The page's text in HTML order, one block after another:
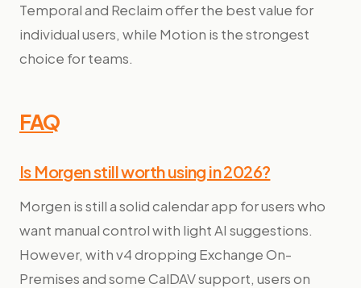
Temporal and Reclaim offer the best value for
individual users, while Motion is the strongest
choice for teams.
FAQ
Is Morgen still worth using in 2026?
Morgen is still a solid calendar app for users who
want manual control with light AI suggestions.
However, with v4 dropping Exchange On-
Premises and some CalDAV support, users on